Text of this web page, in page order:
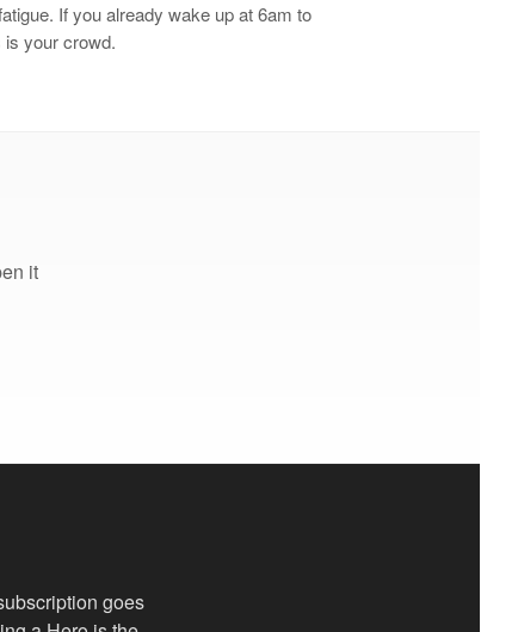
If you already wake up at 6am to
is your crowd.
it
goes